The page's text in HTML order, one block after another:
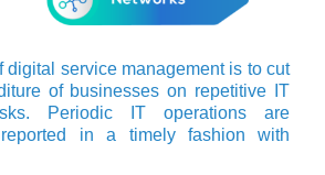
digital service management is to cut
of businesses on repetitive IT
Periodic IT operations are
in a timely fashion with